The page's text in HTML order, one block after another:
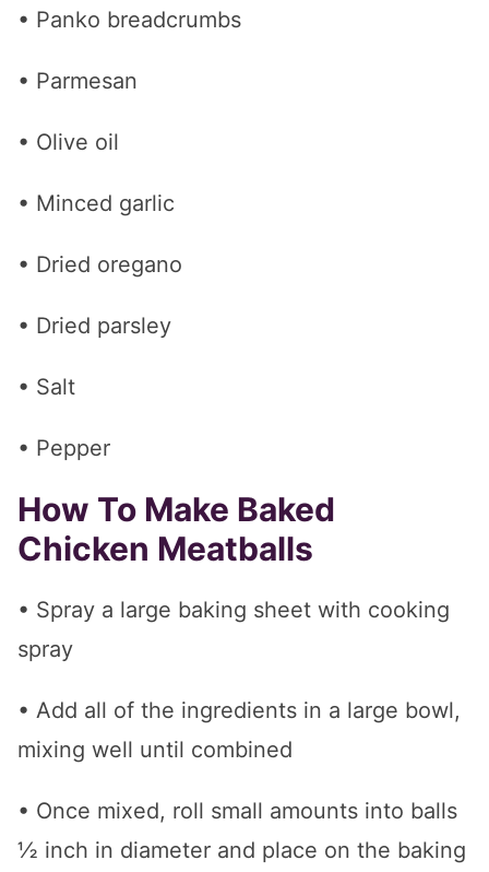
• Panko breadcrumbs
• Parmesan
• Olive oil
• Minced garlic
• Dried oregano
• Dried parsley
• Salt
• Pepper
How To Make Baked
Chicken Meatballs
• Spray a large baking sheet with cooking
spray
• Add all of the ingredients in a large bowl,
mixing well until combined
• Once mixed, roll small amounts into balls
½ inch in diameter and place on the baking